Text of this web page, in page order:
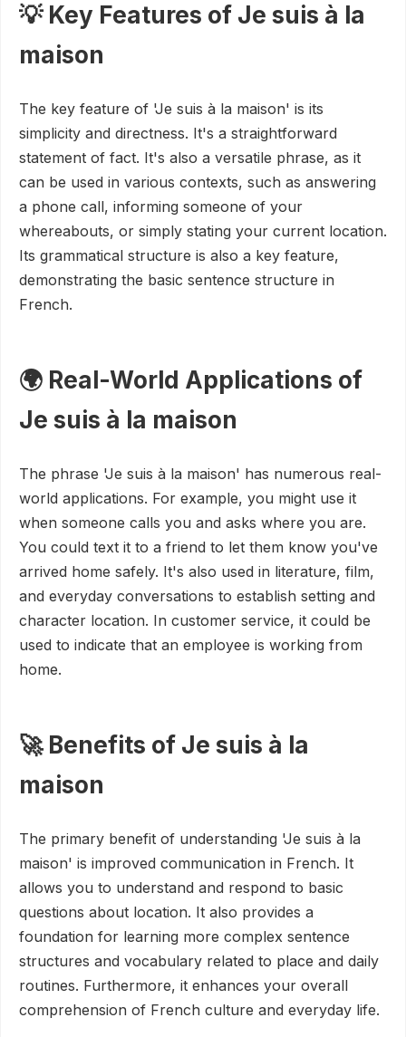
💡 Key Features of Je suis à la
maison
The key feature of 'Je suis à la maison' is its
simplicity and directness. It's a straightforward
statement of fact. It's also a versatile phrase, as it
can be used in various contexts, such as answering
a phone call, informing someone of your
whereabouts, or simply stating your current location.
Its grammatical structure is also a key feature,
demonstrating the basic sentence structure in
French.
🌍 Real-World Applications of
Je suis à la maison
The phrase 'Je suis à la maison' has numerous real-
world applications. For example, you might use it
when someone calls you and asks where you are.
You could text it to a friend to let them know you've
arrived home safely. It's also used in literature, film,
and everyday conversations to establish setting and
character location. In customer service, it could be
used to indicate that an employee is working from
home.
🚀 Benefits of Je suis à la
maison
The primary benefit of understanding 'Je suis à la
maison' is improved communication in French. It
allows you to understand and respond to basic
questions about location. It also provides a
foundation for learning more complex sentence
structures and vocabulary related to place and daily
routines. Furthermore, it enhances your overall
comprehension of French culture and everyday life.